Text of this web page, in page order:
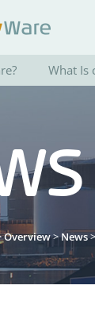
What Is
FAQs
Overview>News